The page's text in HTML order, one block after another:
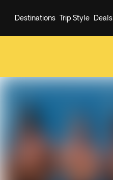
Destinations Trip Style Deals